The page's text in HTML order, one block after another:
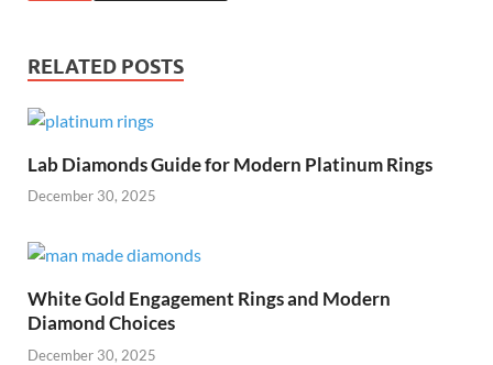
RELATED POSTS
Lab Diamonds Guide for Modern Platinum Rings
December 30, 2025
White Gold Engagement Rings and Modern
Diamond Choices
December 30, 2025